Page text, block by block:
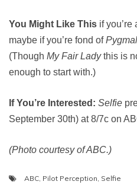
You Might Like This if
maybe if you’re fond of
(Though My Fair Ladythis is
enough to start with.)
If You’re Interested: Selfie
September 30th) at 8/7c on
(Photo courtesy of ABC.)
ABC, Pilot Perception, Selfie